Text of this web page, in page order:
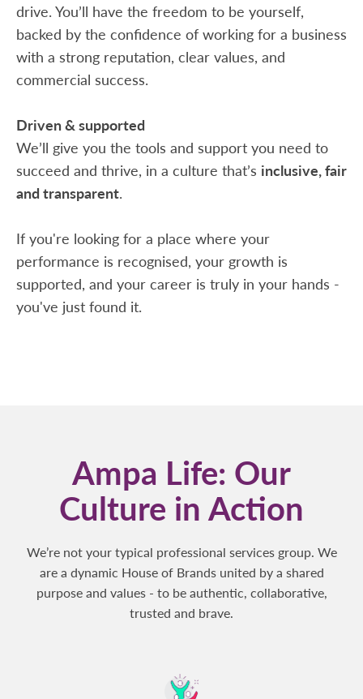
drive. You’ll have the freedom to be yourself,
backed by the confidence of working for a business
with a strong reputation, clear values, and
commercial success.
Driven & supported
We’ll give you the tools and support you need to
succeed and thrive, in a culture that’s inclusive, fair
and transparent.
If you're looking for a place where your
performance is recognised, your growth is
supported, and your career is truly in your hands -
you've just found it.
Ampa Life: Our
Culture in Action
We’re not your typical professional services group. We
are a dynamic House of Brands united by a shared
purpose and values - to be authentic, collaborative,
trusted and brave.